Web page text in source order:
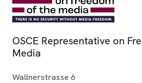
OSCE Representative on
Media
Wallnerstrasse 6